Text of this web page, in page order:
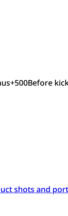
+500Before
shots and